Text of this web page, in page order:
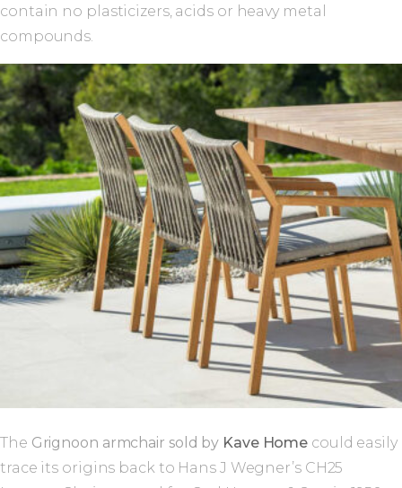
contain no plasticizers, acids or heavy metal
compounds.
The Grignoon armchair sold by Kave Home could easily
trace its origins back to Hans J Wegner’s CH25